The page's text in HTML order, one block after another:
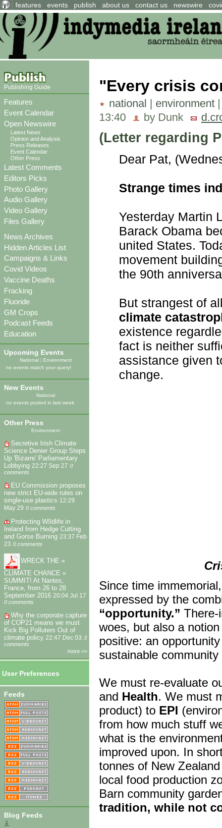
features events publish about us contact us newswire
Publishing Guide
Features
Event Calendar
Open Newswire
Latest News
Opinion and Analysis
Press Releases
Event Calendar
Other Press
Latest Comments
Editors Picks
Photo Gallery
Audio Gallery
Video Gallery
Files Gallery
News Archives
Hidden Articles List
Campaigns & Links
Covid Videos
Vaccine Deaths
Fracking
Fluoride
GM Crops
Podcast Feeds
Education
Upcoming Events
National| Environment
no events match your query!
New Events
National
no events posted in last week
Other Press
Environment
Secretive Irish Climate
Science Denier Group Steps
Up 'Bizarre' Parliamentary
Lobbying 22:27 Sep 27 0
comments
EU Commission proposes
new strict EU-wide rules on
single-use plastics 12:29
May 29 0 comments
Protecting WIldlife in
Ireland from Hedge Cutting
and Gorse Burning 23:37 Feb
23 0 comments
WRECK THE «
CLIMATE CHANCE »
SUMMIT! At Nantes,
France, from 26 to 28
September 2016 20:04 Jul 17
0 comments
Why the corporate capture
of COP21 means we must
Kick Big Polluters Out of
climate policy 22:47 Dec 03 3
comments
more >>
User Preferences
Feeds
Blog Feeds
⇓
"Every crisis
national | environment
13:40
by Dunk
(Letter regarding
Dear Pat,
Strange times
Yesterday Martin
Barack Obama
united States.
movement
the 90th
But strangest of
climate
existence
fact is neither
assistance given
change.
Since time
expressed by the
“opportunity.” There-
woes, but also a
positive: an
sustainable
We must re-evaluate
and Health. We must
product) to EPI
from how much stuff
what is the
improved upon. In
tonnes of New
local food production
Barn community
tradition, while not